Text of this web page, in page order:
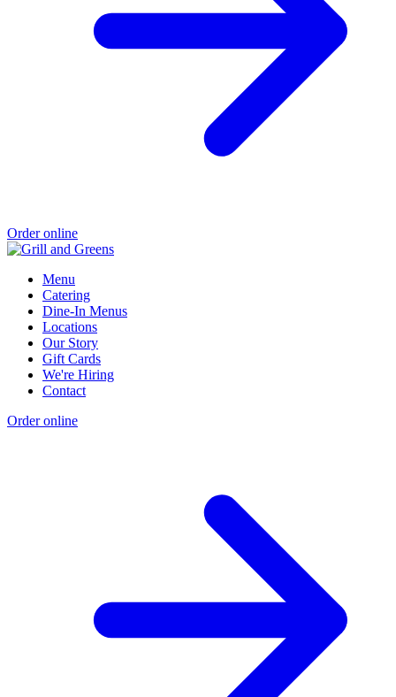
Order online
Menu
Catering
Dine-In Menus
Locations
Our Story
Gift Cards
We're Hiring
Contact
Order online